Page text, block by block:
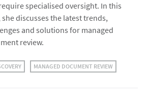
specialised oversight. In this
she discusses the latest trends,
and solutions for managed
review.
MANAGED DOCUMENT REVIEW